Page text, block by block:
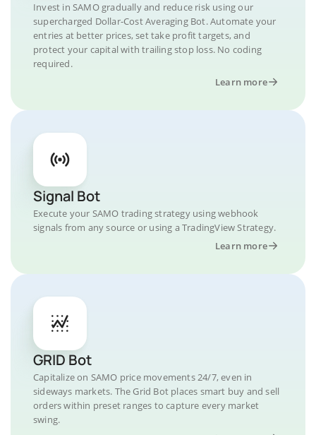
Invest in SAMO gradually and reduce risk using our
supercharged Dollar-Cost Averaging Bot. Automate your
entries at better prices, set take profit targets, and
protect your capital with trailing stop loss. No coding
required.
Learn more
Signal Bot
Execute your SAMO trading strategy using webhook
signals from any source or using a TradingView Strategy.
Learn more
GRID Bot
Capitalize on SAMO price movements 24/7, even in
sideways markets. The Grid Bot places smart buy and sell
orders within preset ranges to capture every market
swing.